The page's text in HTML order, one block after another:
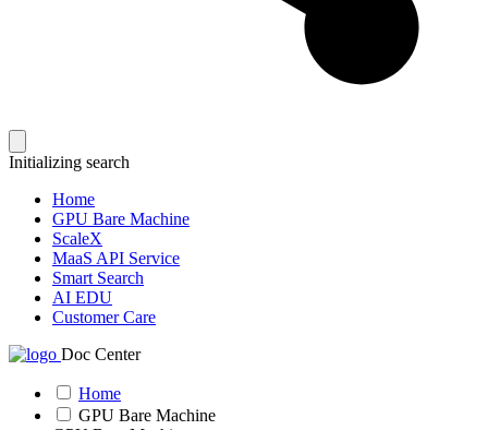
Initializing search
Home
GPU Bare Machine
ScaleX
MaaS API Service
Smart Search
AI EDU
Customer Care
Doc Center
Home
GPU Bare Machine